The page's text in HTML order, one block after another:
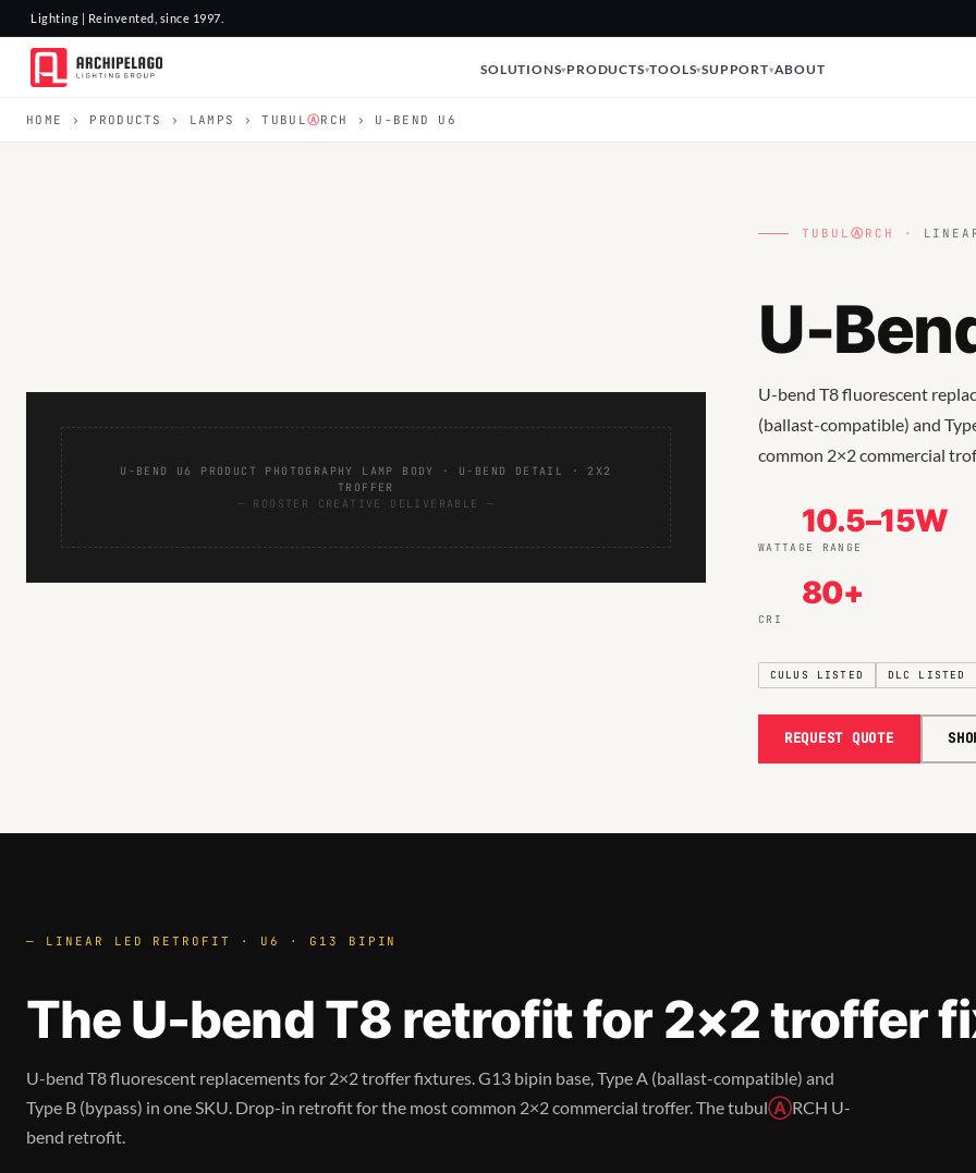
Lighting | Reinvented, since 1997.
SOLUTIONS PRODUCTS TOOLS SUPPORT ABOUT
HOME › PRODUCTS › LAMPS ›TUBULⒶRCH › U-BEND U6
U-BEND U6 PRODUCT PHOTOGRAPHY LAMP BODY · U-BEND DETAIL · 2X2
TROFFER
— ROOSTER CREATIVE DELIVERABLE —
TUBUL Ⓐ RCH ·
U-
U-bend T8 fluorescent
(ballast-compatible) and
common 2×2 commercial
10.5–15W
WATTAGE RANGE
80+
CRI
CULUS LISTED DLC LISTED
REQUEST QUOTE
— LINEAR LED RETROFIT · U6 · G13 BIPIN
The U-bend T8 retrofit for 2×2 troffer
U-bend T8 fluorescent replacements for 2×2 troffer fixtures. G13 bipin base, Type A (ballast-compatible) and
Type B (bypass) in one SKU. Drop-in retrofit for the most common 2×2 commercial troffer. The tubulⒶRCH U-
bend retrofit.